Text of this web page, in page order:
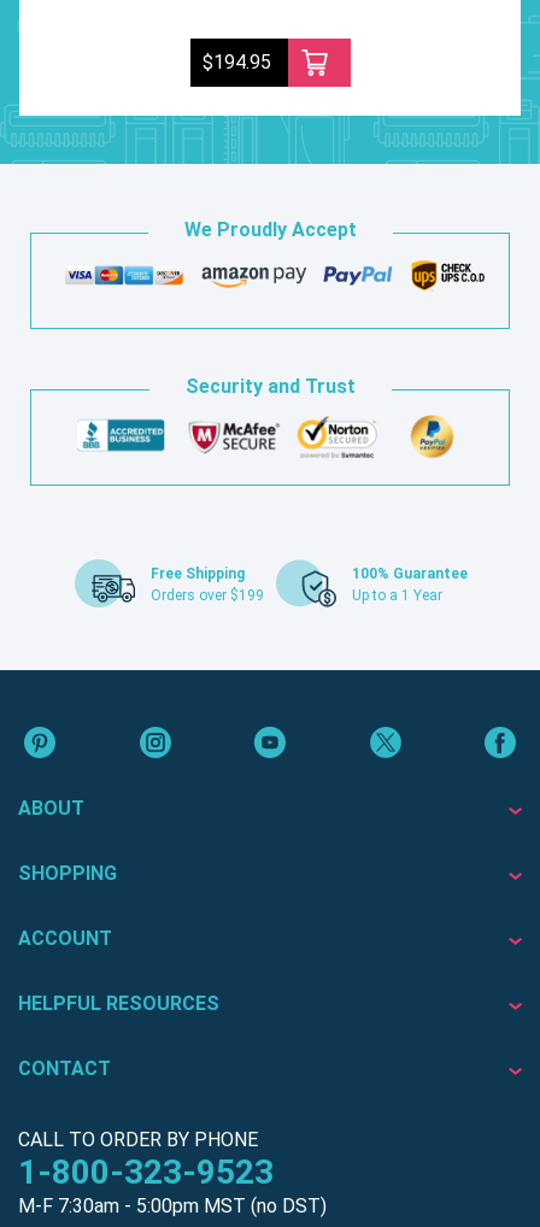
$194.95
We Proudly Accept
Security and Trust
Free Shipping
Orders over $199
100% Guarantee
Up to a 1 Year
ABOUT
SHOPPING
ACCOUNT
HELPFUL RESOURCES
CONTACT
CALL TO ORDER BY PHONE
1-800-323-9523
M-F 7:30am - 5:00pm MST (no DST)